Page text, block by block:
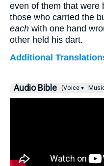
even of them that were
those who carried the
each with one hand
other held his dart.
Additional
Audio Bible (Voice ▾